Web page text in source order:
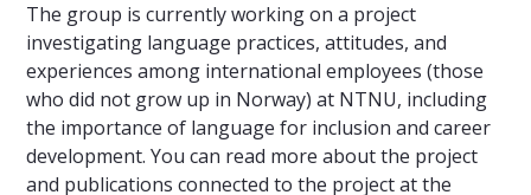
The group is currently working on a project
investigating language practices, attitudes, and
experiences among international employees (those
who did not grow up in Norway) at NTNU, including
the importance of language for inclusion and career
development. You can read more about the project
and publications connected to the project at the